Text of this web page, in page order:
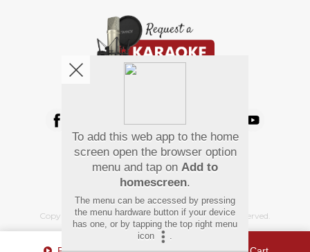
Pay Using
Copyright© 2026 Hindi Karaoke Shop. All rights reserved.
To add this web app to the home
screen open the browser option
menu and tap on Add to
homescreen.
The menu can be accessed by pressing
the menu hardware button if your device
has one, or by tapping the top right menu
icon
.